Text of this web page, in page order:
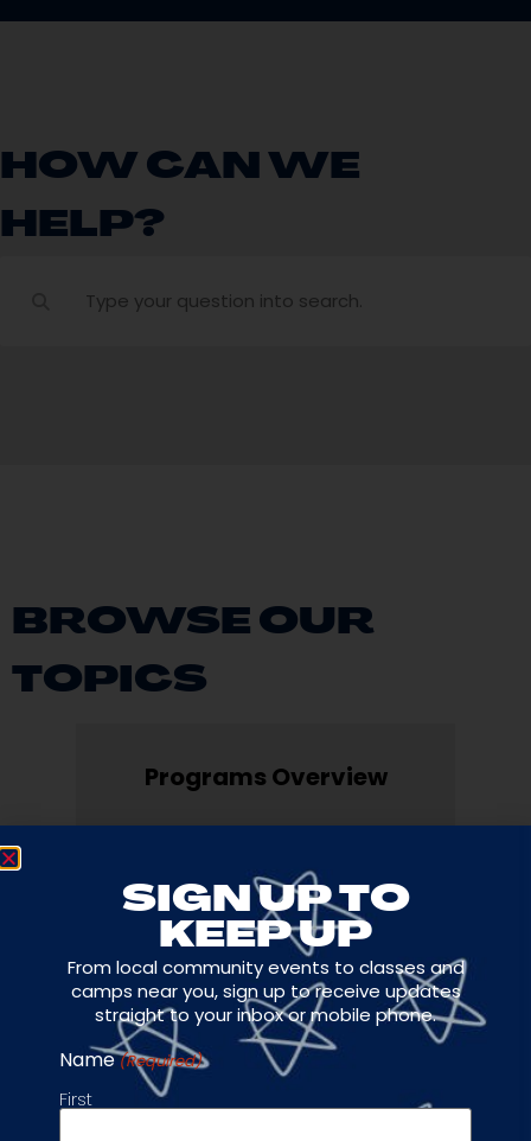
HOW CAN WE
HELP?
BROWSE OUR
TOPICS
Programs Overview
Development & Travel
Private Classes
SIGN UP TO
KEEP UP
From local community events to classes and
camps near you, sign up to receive updates
straight to your inbox or mobile phone.
Name(Required)
First